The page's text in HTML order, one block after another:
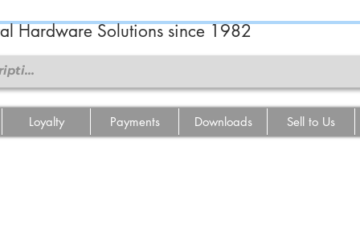
Hardware Solutions since 1982
Loyalty Payments Downloads Sell to Us